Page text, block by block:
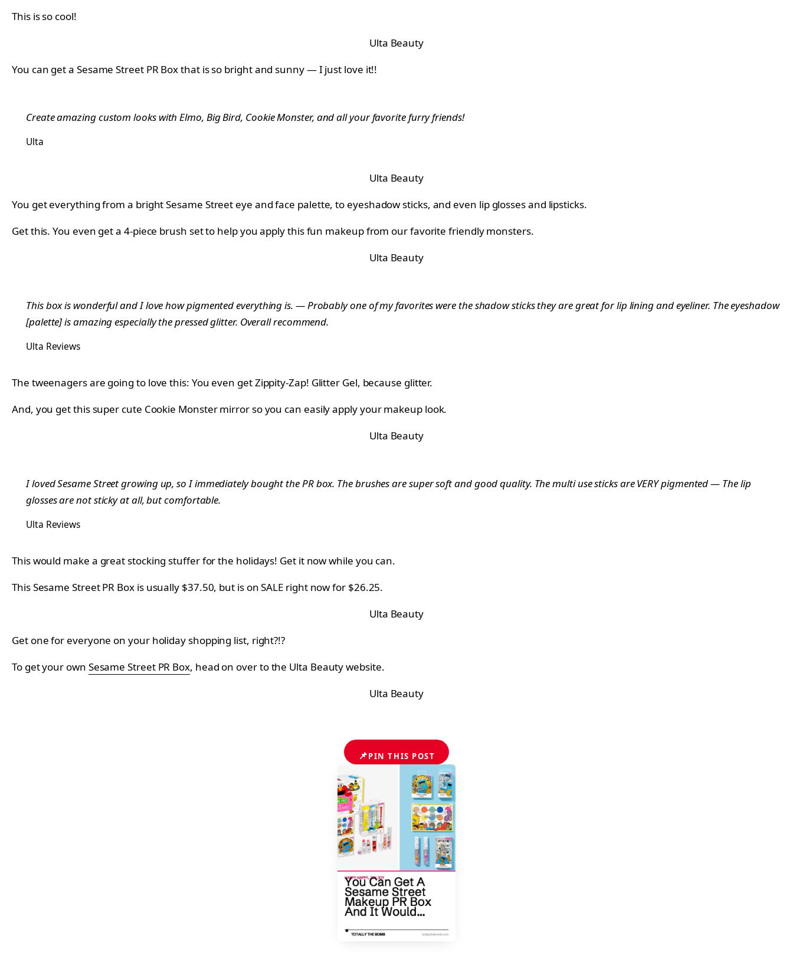
This is so cool!
Ulta Beauty
You can get a Sesame Street PR Box that is so bright and sunny — I just love it!!
Create amazing custom looks with Elmo, Big Bird, Cookie Monster, and all your favorite furry friends!
Ulta
Ulta Beauty
You get everything from a bright Sesame Street eye and face palette, to eyeshadow sticks, and even lip glosses and lipsticks.
Get this. You even get a 4-piece brush set to help you apply this fun makeup from our favorite friendly monsters.
Ulta Beauty
This box is wonderful and I love how pigmented everything is. — Probably one of my favorites were the shadow sticks they are great for lip lining and eyeliner. The eyeshadow
[palette] is amazing especially the pressed glitter. Overall recommend.
Ulta Reviews
The tweenagers are going to love this: You even get Zippity-Zap! Glitter Gel, because glitter.
And, you get this super cute Cookie Monster mirror so you can easily apply your makeup look.
Ulta Beauty
I loved Sesame Street growing up, so I immediately bought the PR box. The brushes are super soft and good quality. The multi use sticks are VERY pigmented — The lip
glosses are not sticky at all, but comfortable.
Ulta Reviews
This would make a great stocking stuffer for the holidays! Get it now while you can.
This Sesame Street PR Box is usually $37.50, but is on SALE right now for $26.25.
Ulta Beauty
Get one for everyone on your holiday shopping list, right?!?
To get your own Sesame Street PR Box, head on over to the Ulta Beauty website.
Ulta Beauty
📌PIN THIS POST